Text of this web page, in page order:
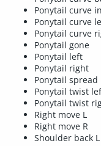
Ponytail curve in
Ponytail curve
Ponytail curve
Ponytail gone
Ponytail left
Ponytail right
Ponytail spread
Ponytail twist
Ponytail twist
Right move L
Right move R
Shoulder back L